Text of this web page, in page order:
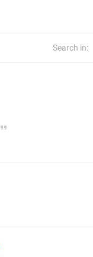
Search in: